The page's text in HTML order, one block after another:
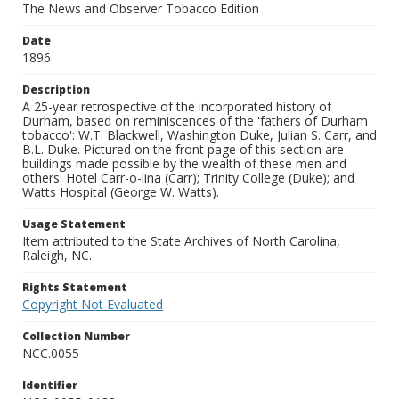
The News and Observer Tobacco Edition
Date
1896
Description
A 25-year retrospective of the incorporated history of
Durham, based on reminiscences of the 'fathers of Durham
tobacco': W.T. Blackwell, Washington Duke, Julian S. Carr, and
B.L. Duke. Pictured on the front page of this section are
buildings made possible by the wealth of these men and
others: Hotel Carr-o-lina (Carr); Trinity College (Duke); and
Watts Hospital (George W. Watts).
Usage Statement
Item attributed to the State Archives of North Carolina,
Raleigh, NC.
Rights Statement
Copyright Not Evaluated
Collection Number
NCC.0055
Identifier